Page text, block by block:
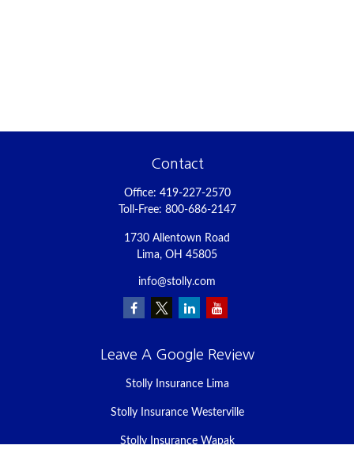
Contact
Office: 419-227-2570
Toll-Free: 800-686-2147
1730 Allentown Road
Lima, OH 45805
info@stolly.com
Leave A Google Review
Stolly Insurance Lima
Stolly Insurance Westerville
Stolly Insurance Wapak